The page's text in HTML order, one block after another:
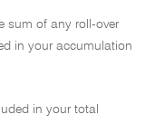
sum of any roll-over
in your accumulation
in your total